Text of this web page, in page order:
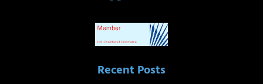
Recent Posts